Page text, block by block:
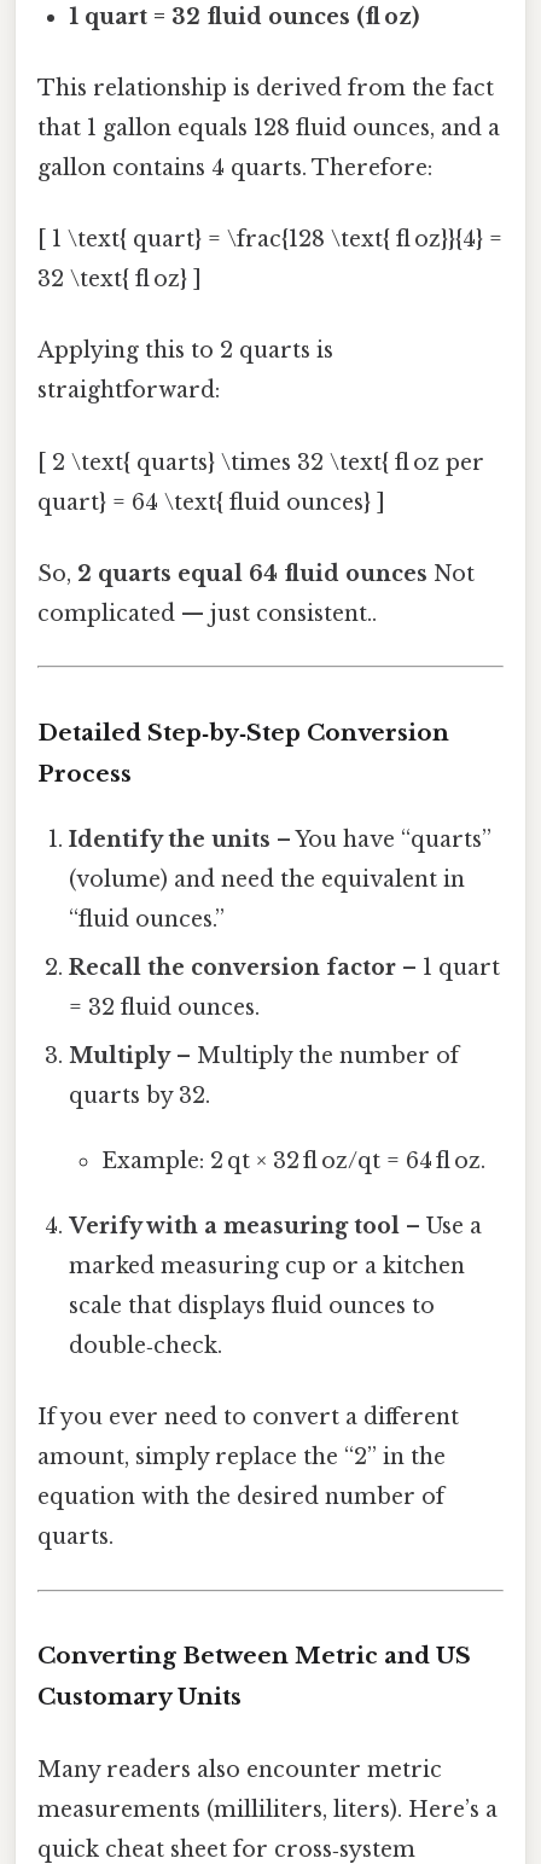
1 quart = 32 fluid ounces (fl oz)
This relationship is derived from the fact
that 1 gallon equals 128 fluid ounces, and a
gallon contains 4 quarts. Therefore:
[ 1 \text{ quart} = \frac{128 \text{ fl oz}}{4} =
32 \text{ fl oz} ]
Applying this to 2 quarts is
straightforward:
[ 2 \text{ quarts} \times 32 \text{ fl oz per
quart} = 64 \text{ fluid ounces} ]
So, 2 quarts equal 64 fluid ounces Not
complicated — just consistent..
Detailed Step‑by‑Step Conversion
Process
Identify the units – You have “quarts”
(volume) and need the equivalent in
“fluid ounces.”
Recall the conversion factor – 1 quart
= 32 fluid ounces.
Multiply– Multiply the number of
quarts by 32.
Example: 2 qt × 32 fl oz/qt = 64 fl oz.
Verify with a measuring tool – Use a
marked measuring cup or a kitchen
scale that displays fluid ounces to
double‑check.
If you ever need to convert a different
amount, simply replace the “2” in the
equation with the desired number of
quarts.
Converting Between Metric and US
Customary Units
Many readers also encounter metric
measurements (milliliters, liters). Here’s a
quick cheat sheet for cross‑system